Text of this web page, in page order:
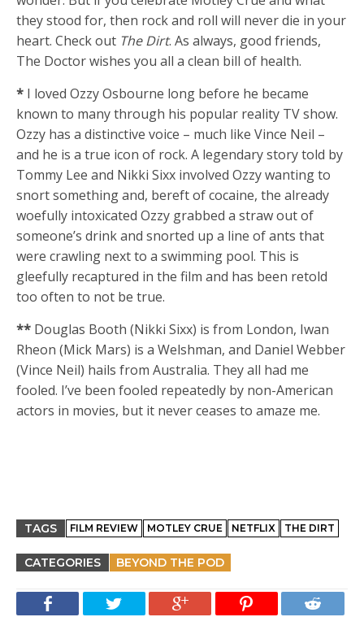
they stood for, then rock and roll will never die in your
heart. Check out The Dirt. As always, good friends,
The Doctor wishes you all a clean bill of health.
* I loved Ozzy Osbourne long before he became
known to many through his popular reality TV show.
Ozzy has a distinctive voice – much like Vince Neil –
and he is a true icon of rock. A legendary story told by
Tommy Lee and Nikki Sixx involved Ozzy wanting to
snort something and, bereft of cocaine, the already
woefully intoxicated Ozzy grabbed a straw out of
someone’s drink and snorted up a line of ants that
were crawling next to a swimming pool. This is
gleefully recaptured in the film and has been retold
too often to not be true.
** Douglas Booth (Nikki Sixx) is from London, Iwan
Rheon (Mick Mars) is a Welshman, and Daniel Webber
(Vince Neil) hails from Australia. They all had me
fooled. I’ve been fooled repeatedly by non-American
actors in movies, but it never ceases to amaze me.
TAGS FILM REVIEW MOTLEY CRUE NETFLIX THE DIRT
CATEGORIES BEYOND THE POD